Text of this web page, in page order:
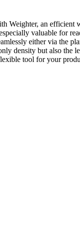
an
valuable for
either via the
density but also
tool for your